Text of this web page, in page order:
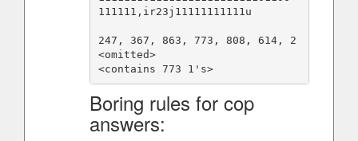
111111,ir23j11111111111u
247, 367, 863, 773, 808, 614, 2
<omitted>
<contains 773 1's>
Boring rules for cop
answers: